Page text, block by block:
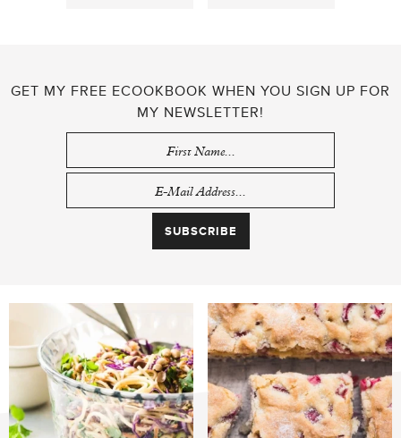
GET MY FREE ECOOKBOOK WHEN YOU SIGN UP FOR
MY NEWSLETTER!